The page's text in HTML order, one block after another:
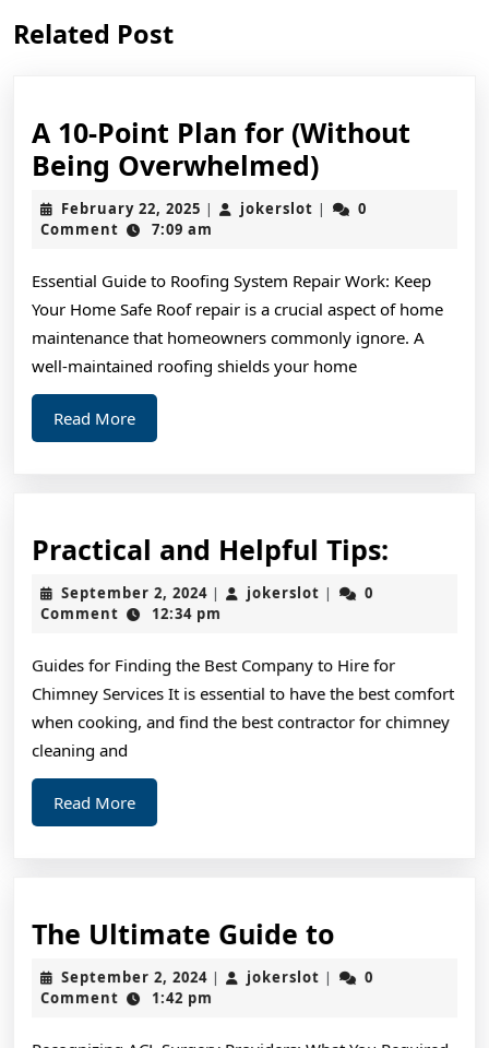
post:
Related Post
A 10-Point Plan for (Without
Being Overwhelmed)A
10-
Point
for
(Without
Being
February 22, 2025 February
22,
| jokerslot jokerslot
|
0
Comment
7:09 am
Essential Guide to Roofing System Repair Work: Keep
Your Home Safe Roof repair is a crucial aspect of home
maintenance that homeowners commonly ignore. A
well-maintained roofing shields your home
Read MoreRead
More
Practical and Helpful Tips:
September 2, 2024September
2,
| jokerslot jokerslot
|
0
Comment
12:34 pm
Guides for Finding the Best Company to Hire for
Chimney Services It is essential to have the best comfort
when cooking, and find the best contractor for chimney
cleaning and
Read MoreRead
More
The Ultimate Guide toThe
Ultimate
Guide
September 2, 2024September
2,
| jokerslot jokerslot
|
0
Comment
1:42 pm